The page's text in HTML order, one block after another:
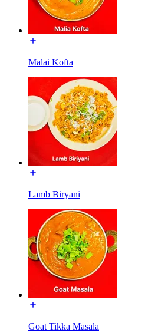
Malai Kofta
Lamb Biryani
Goat Tikka Masala